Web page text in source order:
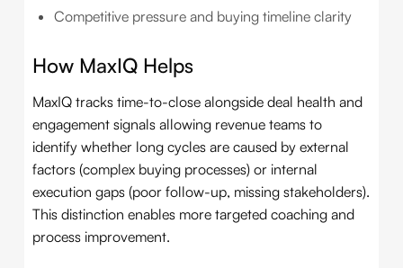
Competitive pressure and buying timeline clarity
How MaxIQ Helps
MaxIQ tracks time-to-close alongside deal health and
engagement signals allowing revenue teams to
identify whether long cycles are caused by external
factors (complex buying processes) or internal
execution gaps (poor follow-up, missing stakeholders).
This distinction enables more targeted coaching and
process improvement.